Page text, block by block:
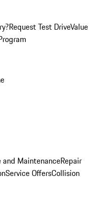
Request Test DriveValue
and MaintenanceRepair
Service OffersCollision